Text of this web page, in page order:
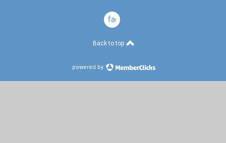
facebook
Back to top
powered by